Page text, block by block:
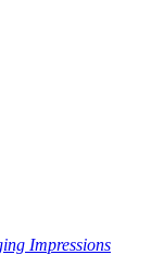
Impressions